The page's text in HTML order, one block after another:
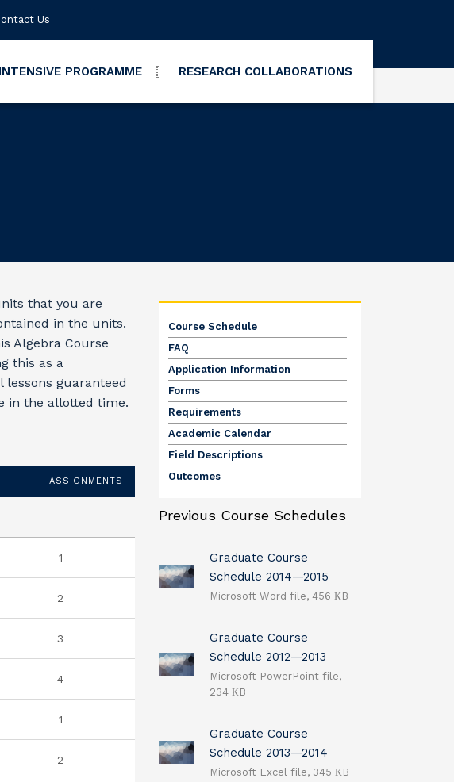
Us
INTENSIVE PROGRAMME RESEARCH COLLABORATIONS
that you are
in the units.
Algebra Course
this as a
guaranteed
in the allotted time.
ASSIGNMENTS
1
2
3
4
1
2
Course Schedule
FAQ
Application Information
Forms
Requirements
Academic Calendar
Field Descriptions
Outcomes
Previous Course Schedules
Graduate Course
Schedule 2014—2015
Microsoft Word file, 456 КB
Graduate Course
Schedule 2012—2013
Microsoft PowerPoint file,
234 КB
Graduate Course
Schedule 2013—2014
Microsoft Excel file, 345 КB